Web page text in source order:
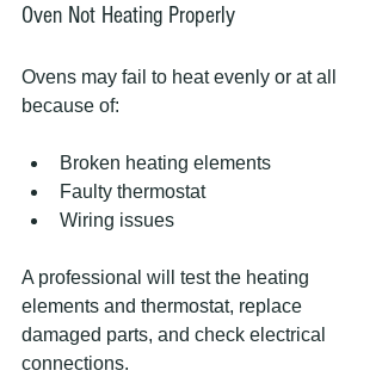
Oven Not Heating Properly
Ovens may fail to heat evenly or at all
because of:
Broken heating elements
Faulty thermostat
Wiring issues
A professional will test the heating
elements and thermostat, replace
damaged parts, and check electrical
connections.